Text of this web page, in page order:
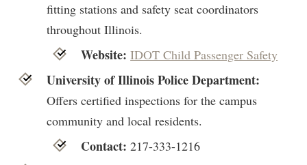
fitting stations and safety seat coordinators
throughout Illinois.
Website: IDOT Child Passenger Safety
University of Illinois Police Department:
Offers certified inspections for the campus
community and local residents.
Contact: 217-333-1216